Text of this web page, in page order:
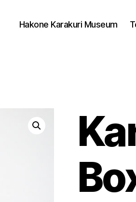
Hakone Karakuri Museum